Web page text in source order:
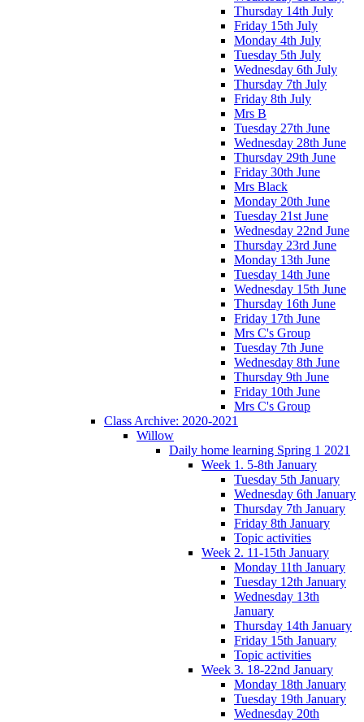
Thursday 14th July
Friday 15th July
Monday 4th July
Tuesday 5th July
Wednesday 6th July
Thursday 7th July
Friday 8th July
Mrs B
Tuesday 27th June
Wednesday 28th June
Thursday 29th June
Friday 30th June
Mrs Black
Monday 20th June
Tuesday 21st June
Wednesday 22nd June
Thursday 23rd June
Monday 13th June
Tuesday 14th June
Wednesday 15th June
Thursday 16th June
Friday 17th June
Mrs C's Group
Tuesday 7th June
Wednesday 8th June
Thursday 9th June
Friday 10th June
Mrs C's Group
Class Archive: 2020-2021
Willow
Daily home learning Spring 1 2021
Week 1. 5-8th January
Tuesday 5th January
Wednesday 6th January
Thursday 7th January
Friday 8th January
Topic activities
Week 2. 11-15th January
Monday 11th January
Tuesday 12th January
Wednesday 13th
January
Thursday 14th January
Friday 15th January
Topic activities
Week 3. 18-22nd January
Monday 18th January
Tuesday 19th January
Wednesday 20th